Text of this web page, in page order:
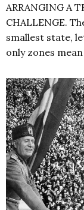
ARRANGING A
CHALLENGE.
smallest state,
only zones